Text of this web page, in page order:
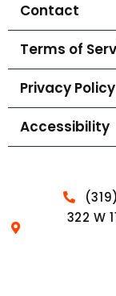
Contact
Terms of
Privacy Policy
Accessibility
322 W